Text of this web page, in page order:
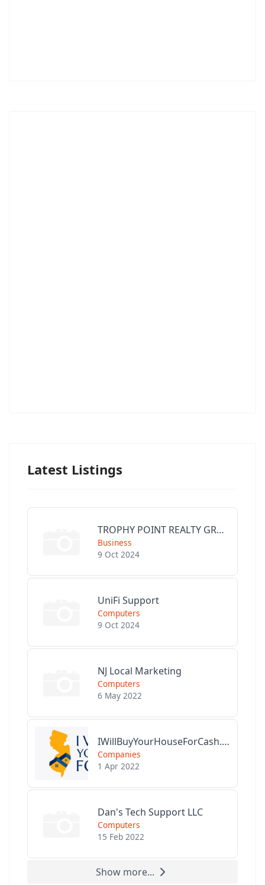
Latest Listings
TROPHY POINT REALTY GROUP
Business
9 Oct 2024
UniFi Support
Computers
9 Oct 2024
NJ Local Marketing
Computers
6 May 2022
IWillBuyYourHouseForCash.com
Companies
1 Apr 2022
Dan's Tech Support LLC
Computers
15 Feb 2022
Show more...